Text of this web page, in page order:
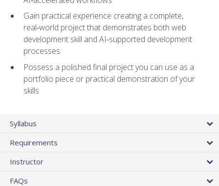
Gain practical experience creating a complete,
real‑world project that demonstrates both web
development skill and AI‑supported development
processes
Possess a polished final project you can use as a
portfolio piece or practical demonstration of your
skills
Syllabus
Requirements
Instructor
FAQs